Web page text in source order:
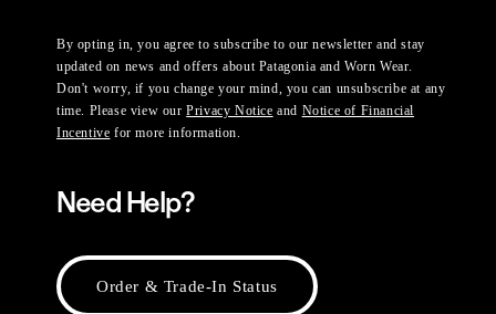
By opting in, you agree to subscribe to our newsletter and stay
updated on news and offers about Patagonia and Worn Wear.
Don't worry, if you change your mind, you can unsubscribe at any
time. Please view ourPrivacy Notice and Notice of Financial
Incentive for more information.
Need Help?
Order & Trade-In Status